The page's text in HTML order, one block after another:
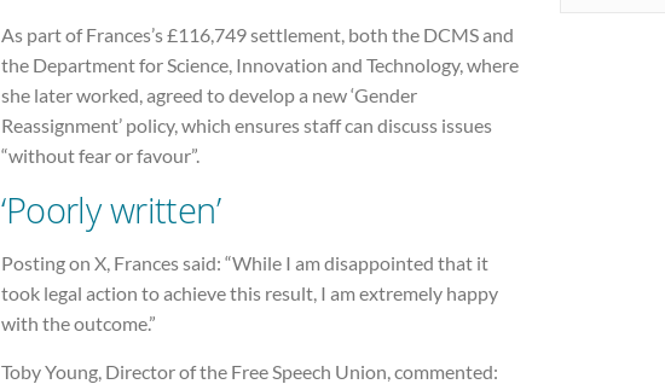
As part of Frances’s £116,749 settlement, both the DCMS and
the Department for Science, Innovation and Technology, where
she later worked, agreed to develop a new ‘Gender
Reassignment’ policy, which ensures staff can discuss issues
“without fear or favour”.
‘Poorly written’
Posting on X, Frances said: “While I am disappointed that it
took legal action to achieve this result, I am extremely happy
with the outcome.”
Toby Young, Director of the Free Speech Union, commented: